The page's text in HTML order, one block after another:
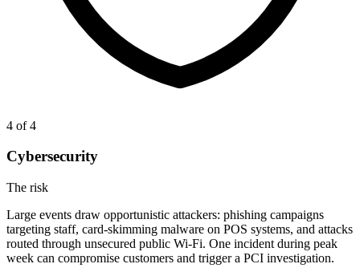
4 of 4
Cybersecurity
The risk
Large events draw opportunistic attackers: phishing campaigns
targeting staff, card-skimming malware on POS systems, and attacks
routed through unsecured public Wi-Fi. One incident during peak
week can compromise customers and trigger a PCI investigation.